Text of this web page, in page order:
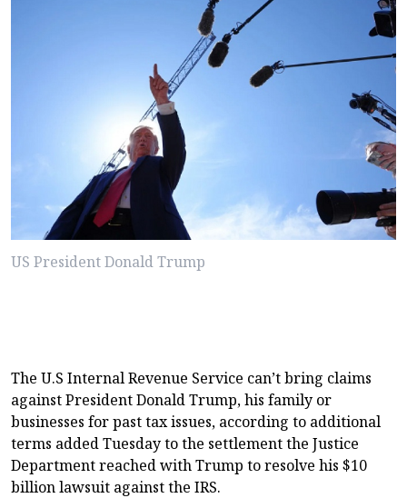
US President Donald Trump
The U.S Internal Revenue Service can’t bring claims
against President Donald Trump, his family or
businesses for past tax issues, according to additional
terms added Tuesday to the settlement the Justice
Department reached with Trump to resolve his $10
billion lawsuit against the IRS.